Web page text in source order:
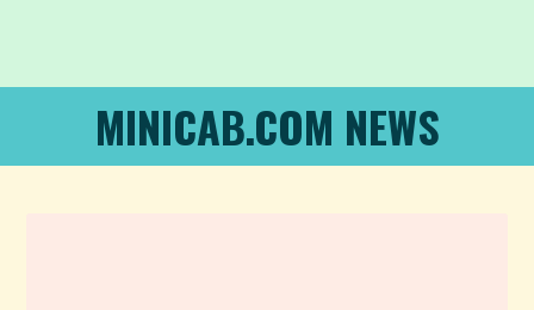
MINICAB.COM NEWS